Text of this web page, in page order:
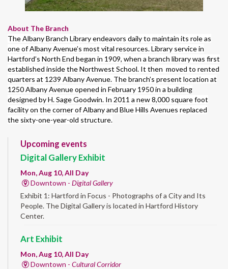
About The Branch
The Albany Branch Library endeavors daily to maintain its role as
one of Albany Avenue’s most vital resources. Library service in
Hartford’s North End began in 1909, when a branch library was first
established inside the Northwest School. It then moved to rented
quarters at 1239 Albany Avenue. The branch’s present location at
1250 Albany Avenue opened in February 1950 in a building
designed by H. Sage Goodwin. In 2011 a new 8,000 square foot
facility on the corner of Albany and Blue Hills Avenues replaced
the sixty-one-year-old structure.
Upcoming events
Digital Gallery Exhibit
Mon, Aug 10, All Day
Downtown - Digital Gallery
Exhibit 1: Hartford in Focus - Photographs of a City and Its
People. The Digital Gallery is located in Hartford History
Center.
Art Exhibit
Mon, Aug 10, All Day
Downtown - Cultural Corridor